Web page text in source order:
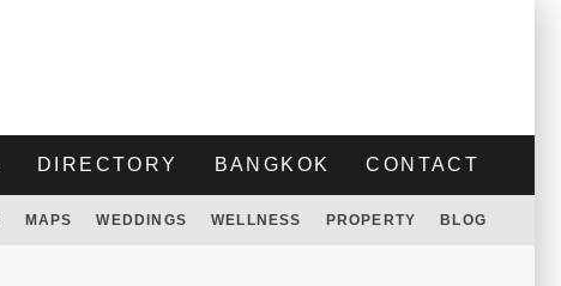
DIRECTORY BANGKOK CONTACT
MAPS WEDDINGS WELLNESS PROPERTY BLOG